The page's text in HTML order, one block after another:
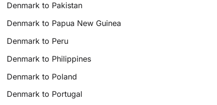
Denmark to Pakistan
Denmark to Papua New Guinea
Denmark to Peru
Denmark to Philippines
Denmark to Poland
Denmark to Portugal